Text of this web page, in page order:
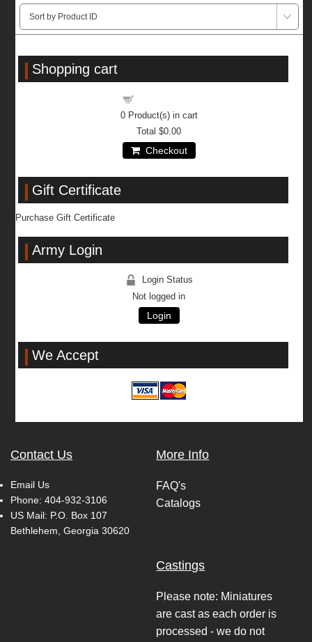
Shopping cart
0Product(s) in cart
Total$0.00
Checkout
Gift Certificate
Purchase Gift Certificate
Army Login
Login Status
Not logged in
Login
We Accept
Contact Us
Email Us
Phone: 404-932-3106
US Mail: P.O. Box 107
Bethlehem, Georgia 30620
More Info
FAQ's
Catalogs
Castings
Please note: Miniatures
are cast as each order is
processed - we do not